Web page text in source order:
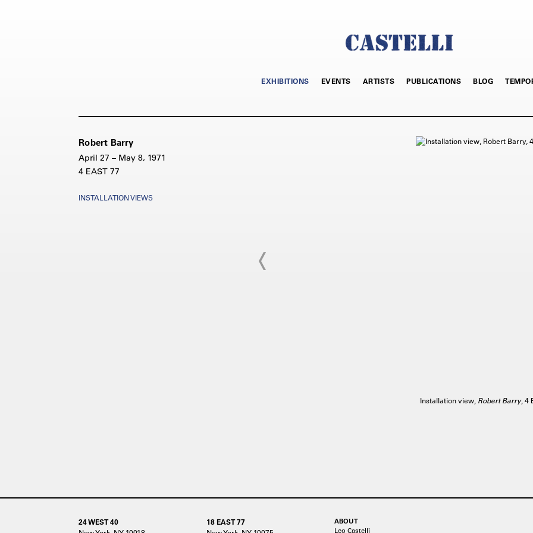
EXHIBITIONS EVENTS ARTISTS PUBLICATIONS BLOG
Robert Barry
April 27 – May 8, 1971
4 EAST 77
INSTALLATION VIEWS
Installation view, Robert Barry, 4
24 WEST 40
18 EAST 77
ABOUT
Leo Castelli